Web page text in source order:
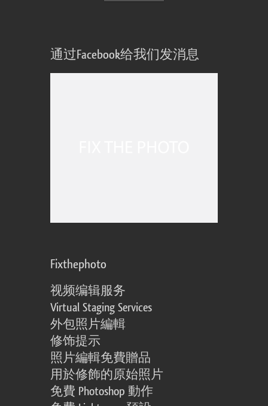
通过Facebook给我们发消息
Fixthephoto
视频编辑服务
Virtual Staging Services
外包照片編輯
修饰提示
照片編輯免費贈品
用於修飾的原始照片
免費 Photoshop 動作